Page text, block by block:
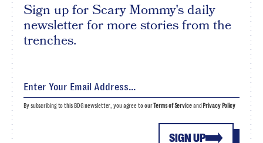
Sign up for Scary Mommy's daily
newsletter for more stories from the
trenches.
SIGN UP
By subscribing to this BDG newsletter, you agree to ourTerms of Serviceand Privacy Policy